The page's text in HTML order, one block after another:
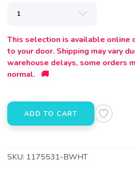
This selection is available online
to your door. Shipping may vary
warehouse delays, some orders
normal. 🚚
ADD TO CART
SKU: 1175531-BWHT